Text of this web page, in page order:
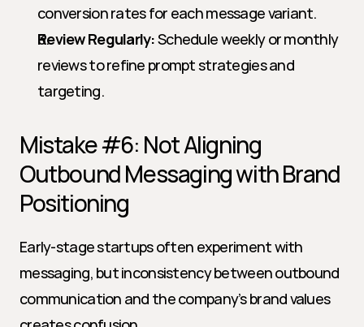
conversion rates for each message variant.
Review Regularly: Schedule weekly or monthly
reviews to refine prompt strategies and
targeting.
Mistake #6: Not Aligning
Outbound Messaging with Brand
Positioning
Early-stage startups often experiment with
messaging, but inconsistency between outbound
communication and the company’s brand values